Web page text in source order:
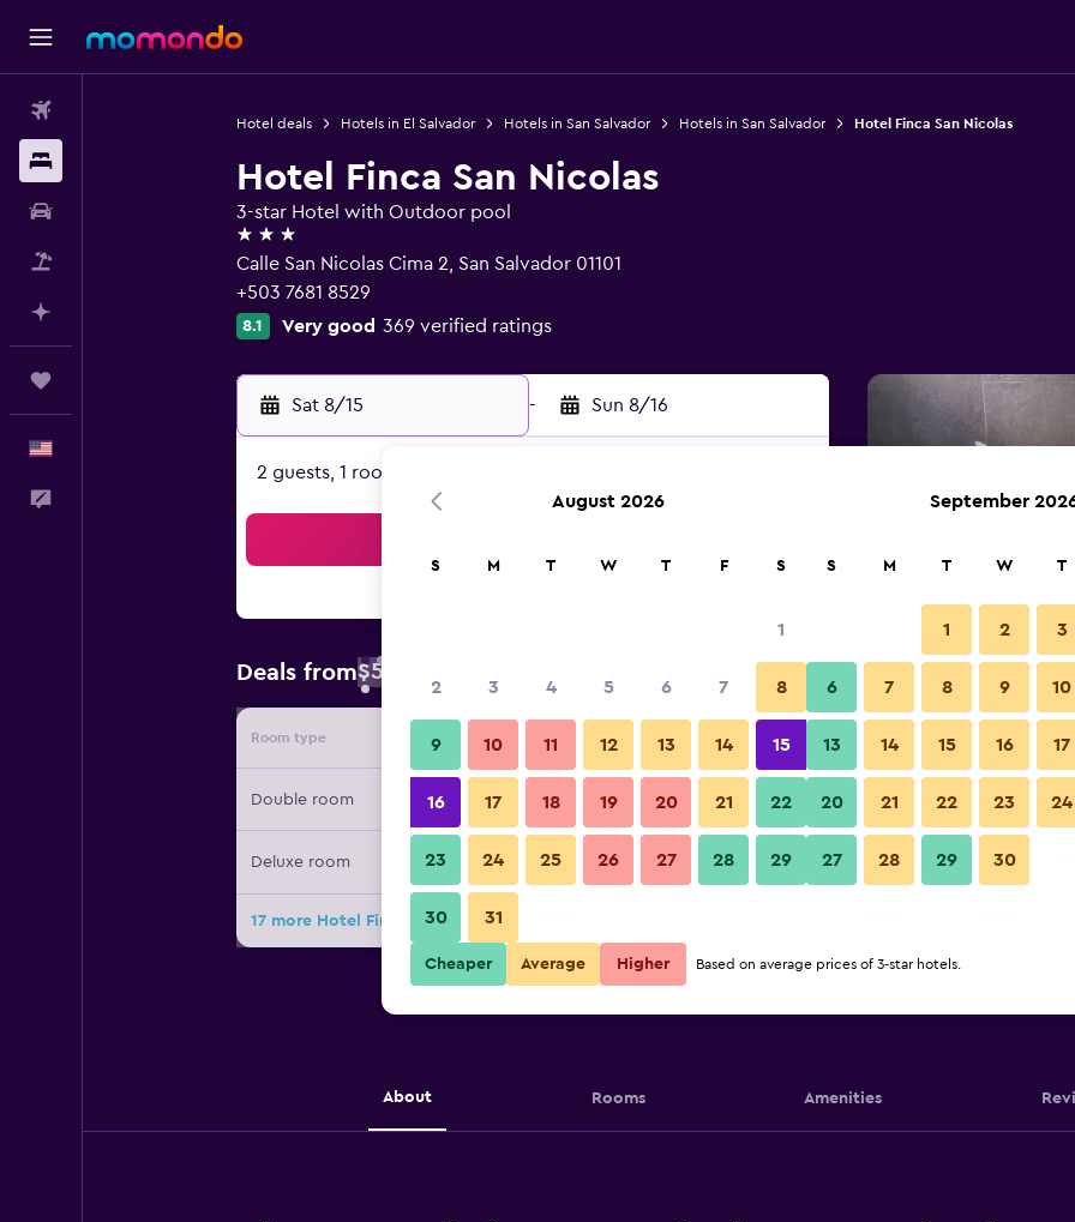
Hotel deals Hotels in El Salvador Hotels in San Salvador Hotels in San Salvador Hotel Finca San Nicolas
Hotel Finca San Nicolas
3-star Hotel with Outdoor pool
3 stars
Calle San Nicolas Cima 2, San Salvador 01101
+503 7681 8529
8.1 Very good 369 verified ratings
Sat 8/15 - Sun 8/16
2 guests, 1 room
Deals from$52
Room type Provider Nightly total
Double room $52 View Deal
Deluxe room $75 View Deal
17 more Hotel Finca San Nicolas deals
Bathroom
Hotel Finca San Nicolas photos
About Rooms Amenities
August 2026
S M T W T F S
1
2 3 4 5 6 7 8
9 10 11 12 13 14 15
16 17 18 19 20 21 22
23 24 25 26 27 28 29
30 31
September
S M T W T
1 2 3
6 7 8 9 10
13 14 15 16 17
20 21 22 23 24
27 28 29 30
Cheaper Average Higher Based on average prices of 3-star hotels.